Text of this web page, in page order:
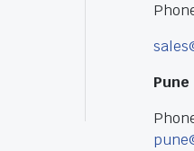
Pune